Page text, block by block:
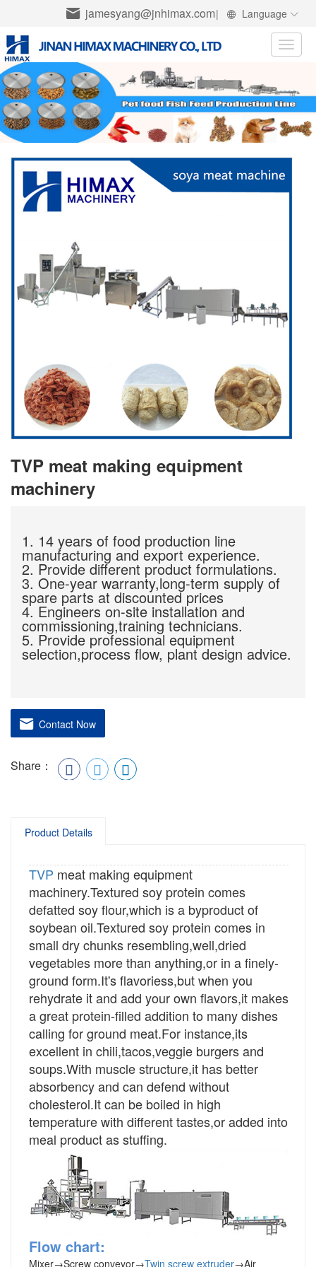
jamesyang@jnhimax.com| Language
Toggle
TVP meat making equipment
machinery
1. 14 years of food production line
manufacturing and export experience.
2. Provide different product formulations.
3. One-year warranty,long-term supply of
spare parts at discounted prices
4. Engineers on-site installation and
commissioning,training technicians.
5. Provide professional equipment
selection,process flow, plant design advice.
Contact Now
Share：
Product Details
TVP meat making equipment
machinery.Textured soy protein comes
defatted soy flour,which is a byproduct of
soybean oil.Textured soy protein comes in
small dry chunks resembling,well,dried
vegetables more than anything,or in a finely-
ground form.It's flavoriess,but when you
rehydrate it and add your own flavors,it makes
a great protein-filled addition to many dishes
calling for ground meat.For instance,its
excellent in chili,tacos,veggie burgers and
soups.With muscle structure,it has better
absorbency and can defend without
cholesterol.It can be boiled in high
temperature with different tastes,or added into
meal product as stuffing.
Flow chart:
Mixer→Screw conveyor→Twin screw extruder→Air